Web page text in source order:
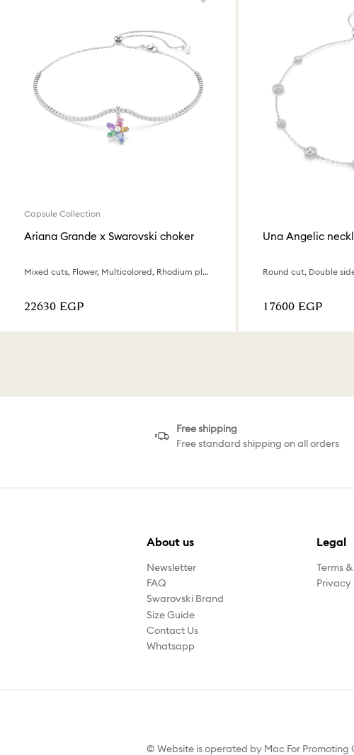
Capsule Collection
Ariana Grande x Swarovski choker
Mixed cuts, Flower, Multicolored, Rhodium plated
⁦22630⁩ EGP
Una Angelic
⁦17600⁩ EGP
Free shipping
Free standard shipping on all orders
About us
Newsletter
FAQ
Swarovski Brand
Size Guide
Contact Us
Whatsapp
Legal
Terms
Privacy
© Website is operated by Mac For Promoting